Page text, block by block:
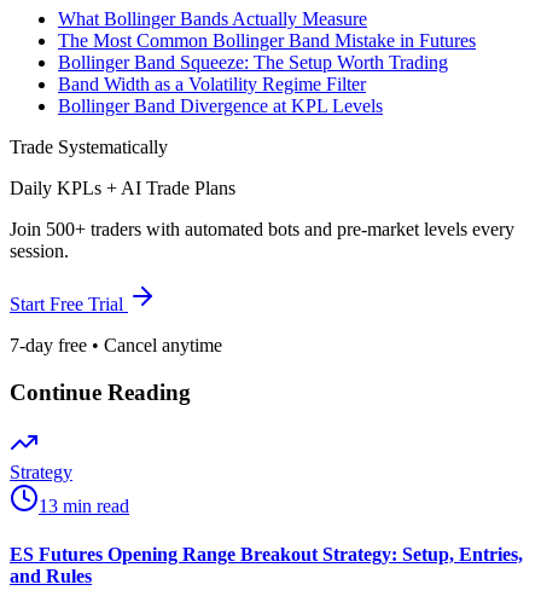
What Bollinger Bands Actually Measure
The Most Common Bollinger Band Mistake in Futures
Bollinger Band Squeeze: The Setup Worth Trading
Band Width as a Volatility Regime Filter
Bollinger Band Divergence at KPL Levels
Trade Systematically
Daily KPLs + AI Trade Plans
Join 500+ traders with automated bots and pre-market levels every
session.
Start Free Trial
7-day free • Cancel anytime
Continue Reading
Strategy
13 min read
ES Futures Opening Range Breakout Strategy: Setup, Entries,
and Rules